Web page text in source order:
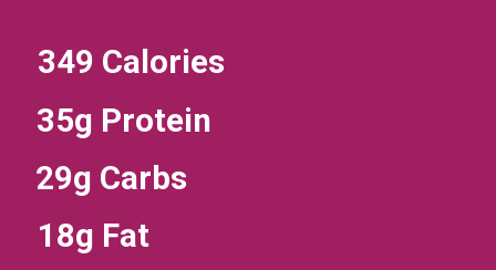
349 Calories
35g Protein
29g Carbs
18g Fat